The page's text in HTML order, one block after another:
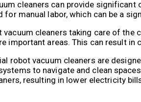
cleaners can provide
for manual labor, which can be a
cleaners taking care of the
important areas. This can result
robot vacuum cleaners are
to navigate and clean
resulting in lower electricity